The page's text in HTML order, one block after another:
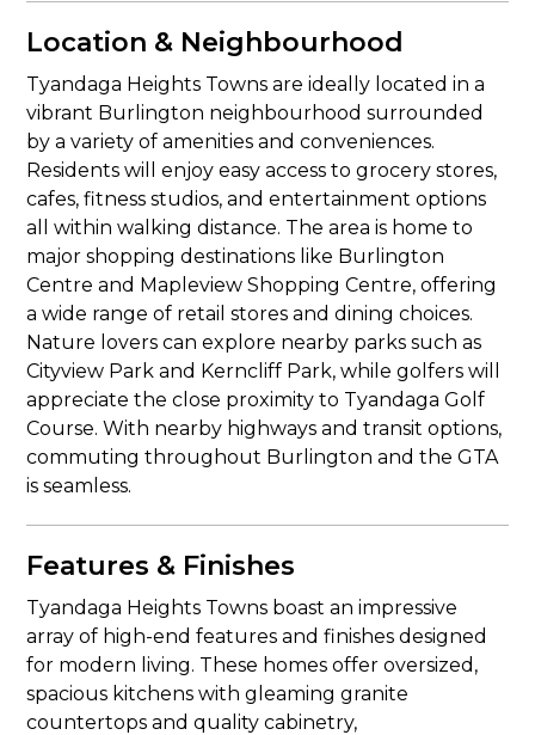
Location & Neighbourhood
Tyandaga Heights Towns are ideally located in a
vibrant Burlington neighbourhood surrounded
by a variety of amenities and conveniences.
Residents will enjoy easy access to grocery stores,
cafes, fitness studios, and entertainment options
all within walking distance. The area is home to
major shopping destinations like Burlington
Centre and Mapleview Shopping Centre, offering
a wide range of retail stores and dining choices.
Nature lovers can explore nearby parks such as
Cityview Park and Kerncliff Park, while golfers will
appreciate the close proximity to Tyandaga Golf
Course. With nearby highways and transit options,
commuting throughout Burlington and the GTA
is seamless.
Features & Finishes
Tyandaga Heights Towns boast an impressive
array of high-end features and finishes designed
for modern living. These homes offer oversized,
spacious kitchens with gleaming granite
countertops and quality cabinetry,